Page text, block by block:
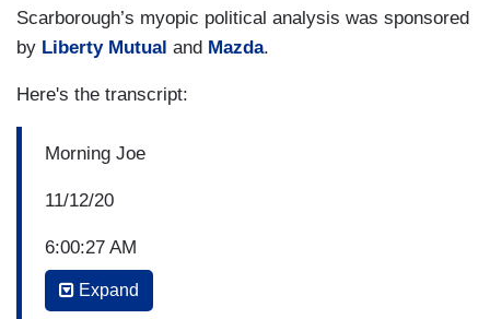
Scarborough’s myopic political analysis was sponsored
by Liberty Mutual and Mazda.
Here's the transcript:
Morning Joe
11/12/20
6:00:27 AM
P.M. BORIS JOHNSON: I had and have a
Expand